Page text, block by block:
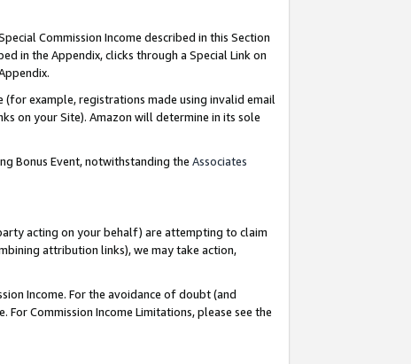
Commission Income described in this Section
in the Appendix, clicks through a Special Link on
(for example, registrations made using invalid email
on your Site). Amazon will determine in its sole
Bonus Event, notwithstanding the Associates
acting on your behalf) are attempting to claim
attribution links), we may take action,
Income. For the avoidance of doubt (and
Commission Income Limitations, please see the